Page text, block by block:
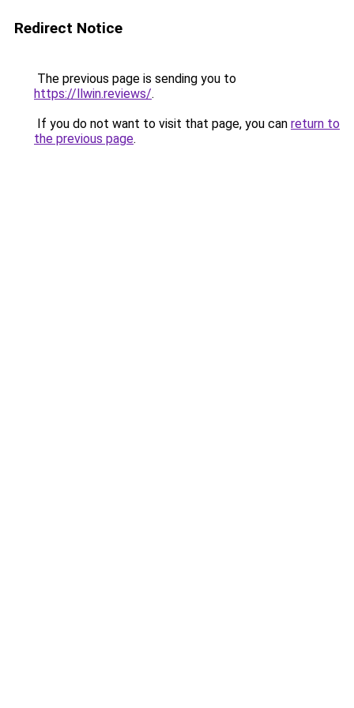
Redirect Notice
The previous page is sending you to
https://llwin.reviews/.
If you do not want to visit that page, you can return to
the previous page.